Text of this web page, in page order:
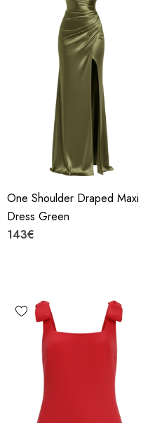
One Shoulder Draped Maxi
Dress Green
143€